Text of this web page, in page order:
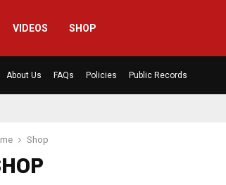
VIDEOS SHOP
About Us FAQs Policies Public Records
Shop